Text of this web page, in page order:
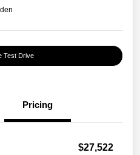
Test Drive
Pricing
$27,522